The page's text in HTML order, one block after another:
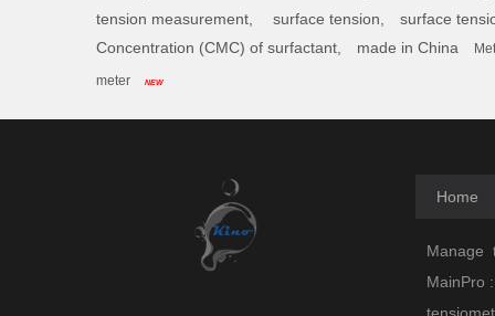
tension measurement,
surface tension,
surface
Concentration (CMC) of surfactant,
made in China
meter NEW
Home
Manage
MainPro